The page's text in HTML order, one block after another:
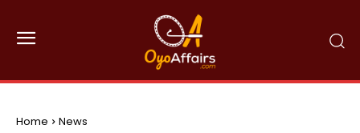
Home News